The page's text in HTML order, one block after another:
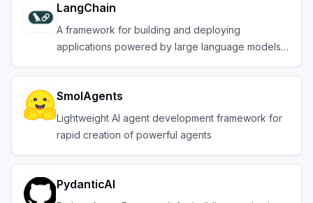
LangChain
A framework for building and deploying
applications powered by large language models
SmolAgents
Lightweight AI agent development framework for
rapid creation of powerful agents
PydanticAI